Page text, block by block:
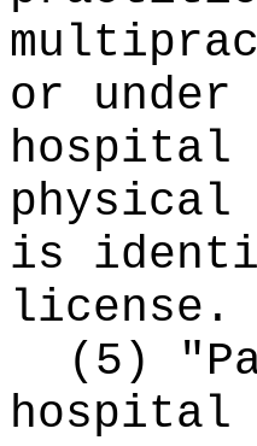
or under
hospital
is
license.
(5)
hospital